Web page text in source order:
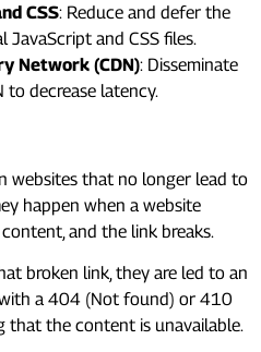
CSS: Reduce and defer the
JavaScript and CSS files.
Network (CDN): Disseminate
decrease latency.
websites that no longer lead to
happen when a website
and the link breaks.
broken link, they are led to an
a 404 (Not found) or 410
that the content is unavailable.